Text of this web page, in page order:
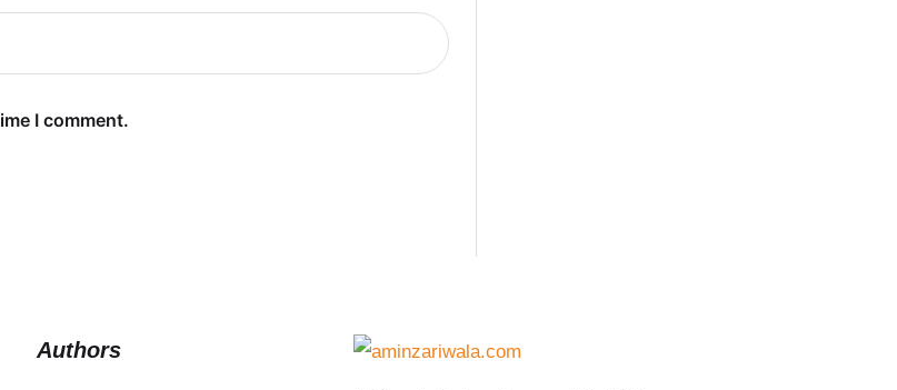
I comment.
Authors